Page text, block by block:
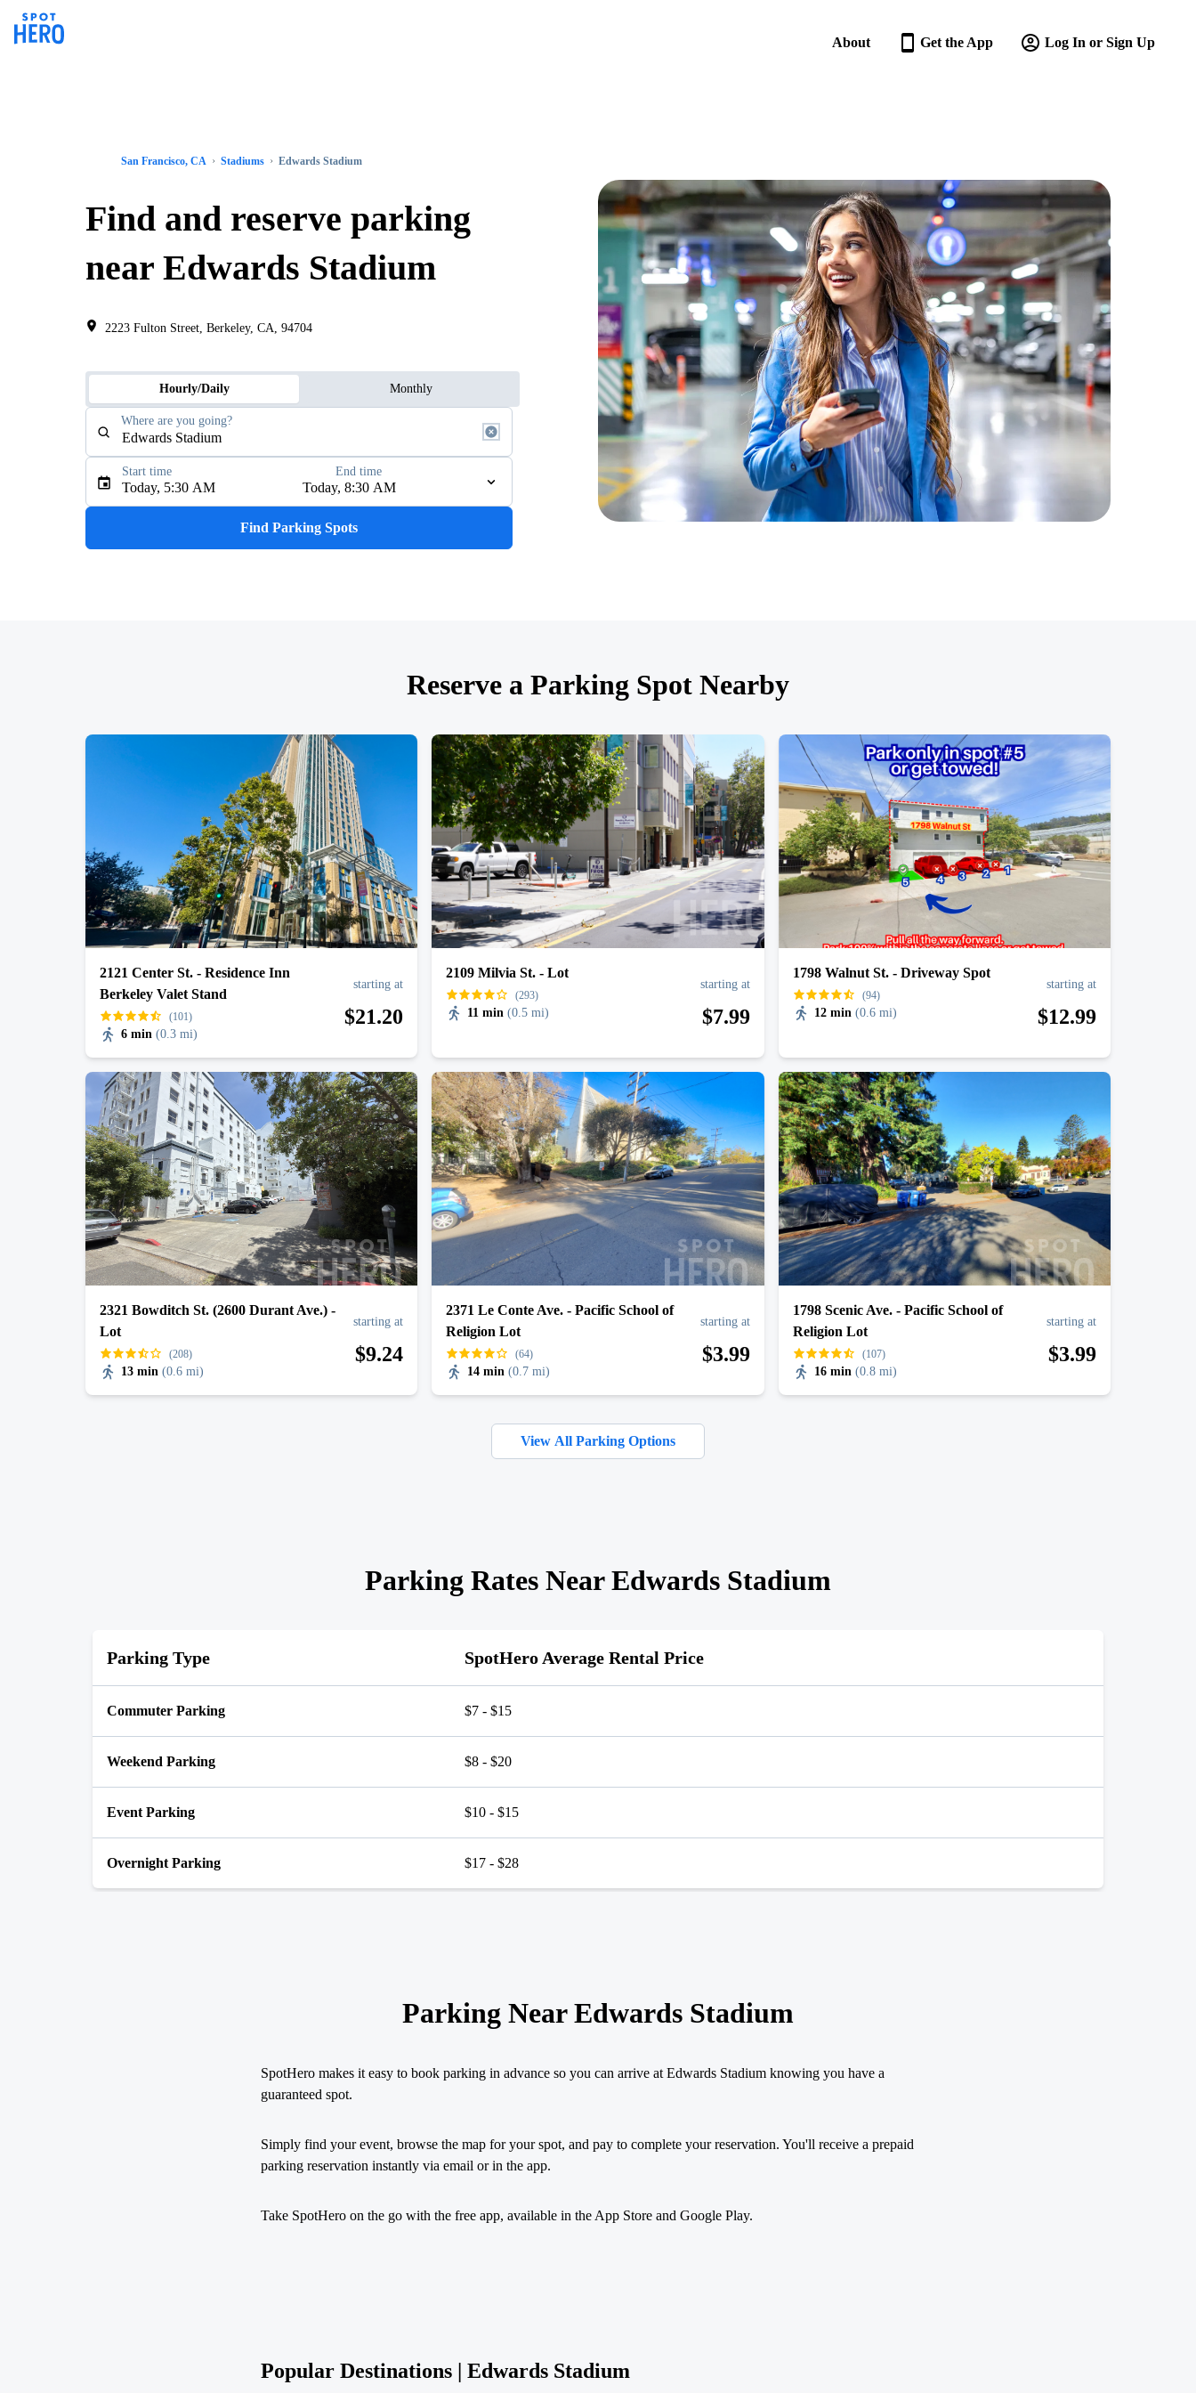
About Get the App Log In or Sign Up
San Francisco, CA Stadiums Edwards Stadium
Find and reserve parking
near Edwards Stadium
2223 Fulton Street, Berkeley, CA, 94704
Hourly/Daily Monthly
Where are you going?
Type an address, place, city, airport, or event
Upcoming Events
J. Cole: The Fall-Off Tour
J. Cole: The Fall-Off Tour
Oakland Arena
Today, 5:30 AM Today, 8:30 AM
Start time End time
Find Parking Spots
Reserve a Parking Spot Nearby
2121 Center St. - Residence Inn
Berkeley Valet Stand
(101)
6 min (0.3 mi)
starting at
$21.20
2109 Milvia St. - Lot
(293)
11 min (0.5 mi)
starting at
$7.99
1798 Walnut St. - Driveway Spot
(94)
12 min (0.6 mi)
starting at
$12.99
2321 Bowditch St. (2600 Durant Ave.) -
Lot
(208)
13 min (0.6 mi)
starting at
$9.24
2371 Le Conte Ave. - Pacific School of
Religion Lot
(64)
14 min (0.7 mi)
starting at
$3.99
1798 Scenic Ave. - Pacific School of
Religion Lot
(107)
16 min (0.8 mi)
starting at
$3.99
View All Parking Options
Parking Rates Near Edwards Stadium
Parking Type SpotHero Average Rental Price
Commuter Parking $7 - $15
Weekend Parking $8 - $20
Event Parking $10 - $15
Overnight Parking $17 - $28
Parking Near Edwards Stadium
SpotHero makes it easy to book parking in advance so you can arrive at Edwards Stadium knowing you have a
guaranteed spot.
Simply find your event, browse the map for your spot, and pay to complete your reservation. You'll receive a prepaid
parking reservation instantly via email or in the app.
Take SpotHero on the go with the free app, available in the App Store and Google Play.
Popular Destinations | Edwards Stadium